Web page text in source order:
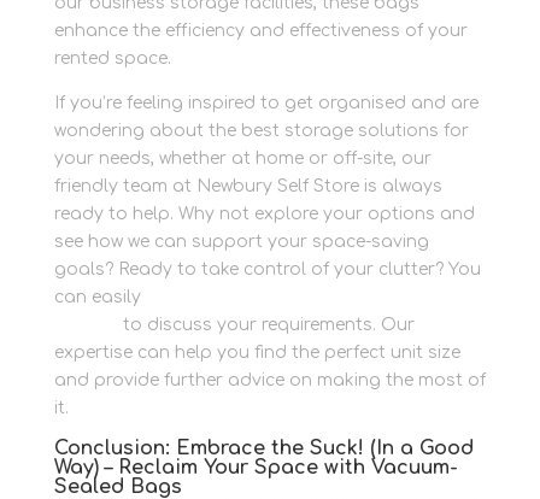
enhance the efficiency and effectiveness of your
rented space.
If you’re feeling inspired to get organised and are
wondering about the best storage solutions for
your needs, whether at home or off-site, our
friendly team at Newbury Self Store is always
ready to help. Why not explore your options and
see how we can support your space-saving
goals? Ready to take control of your clutter? You
can easily
to discuss your requirements. Our
expertise can help you find the perfect unit size
and provide further advice on making the most of
it.
Conclusion: Embrace the Suck! (In a Good
Way) – Reclaim Your Space with Vacuum-
Sealed Bags